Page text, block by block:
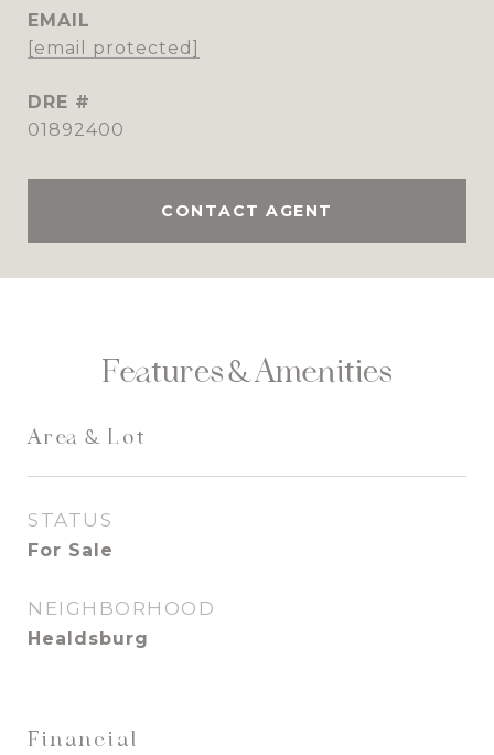
EMAIL
[email protected]
DRE #
01892400
CONTACT AGENT
Features & Amenities
Area & Lot
STATUS
For Sale
NEIGHBORHOOD
Healdsburg
Financial